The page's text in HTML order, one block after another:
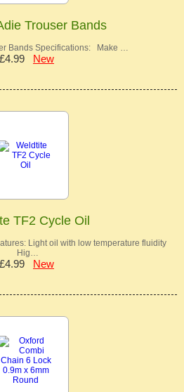
Trouser Bands
Bands Specifications: Make …
£4.99 New
TF2 Cycle Oil
Light oil with low temperature fluidity
Hig…
£4.99 New